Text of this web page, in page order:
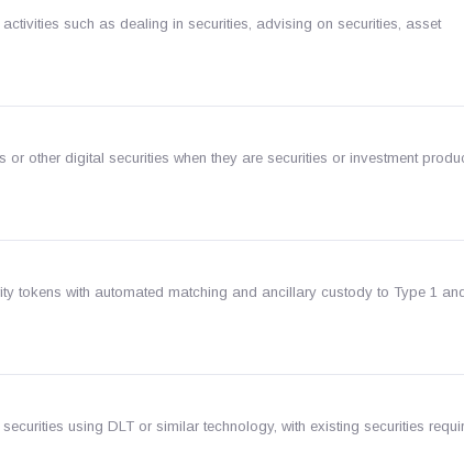
such as dealing in securities, advising on securities, asset
other digital securities when they are securities or investment
tokens with automated matching and ancillary custody to Type 1
using DLT or similar technology, with existing securities